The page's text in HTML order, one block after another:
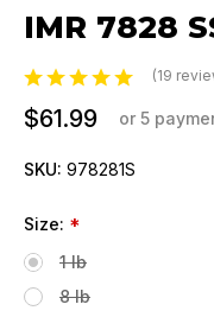
IMR 7828
(19
$61.99 or 5
SKU: 978281S
Size: *
1 lb
8 lb